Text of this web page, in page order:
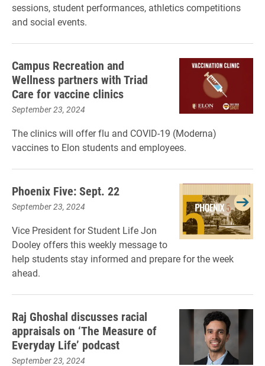
sessions, student performances, athletics competitions
and social events.
Campus Recreation and
Wellness partners with Triad
Care for vaccine clinics
September 23, 2024
The clinics will offer flu and COVID-19 (Moderna)
vaccines to Elon students and employees.
Phoenix Five: Sept. 22
September 23, 2024
Vice President for Student Life Jon
Dooley offers this weekly message to
help students stay informed and prepare for the week
ahead.
Raj Ghoshal discusses racial
appraisals on ‘The Measure of
Everyday Life’ podcast
September 23, 2024